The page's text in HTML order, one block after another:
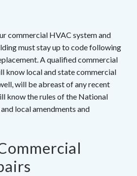
commercial HVAC system and
must stay up to code following
A qualified commercial
know local and state commercial
will be abreast of any recent
know the rules of the National
local amendments and